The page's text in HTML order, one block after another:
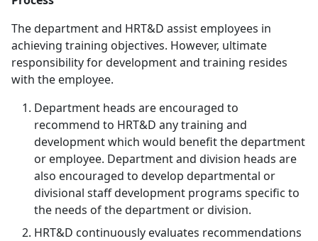
The department and HRT&D assist employees in
achieving training objectives. However, ultimate
responsibility for development and training resides
with the employee.
Department heads are encouraged to
recommend to HRT&D any training and
development which would benefit the department
or employee. Department and division heads are
also encouraged to develop departmental or
divisional staff development programs specific to
the needs of the department or division.
HRT&D continuously evaluates recommendations